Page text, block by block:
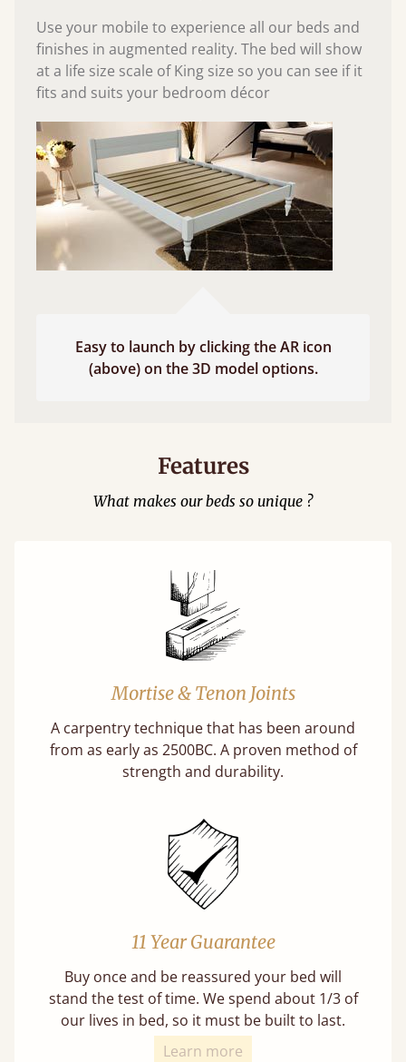
Use your mobile to experience all our beds and
finishes in augmented reality. The bed will show
at a life size scale of King size so you can see if it
fits and suits your bedroom décor
Easy to launch by clicking the AR icon
(above) on the 3D model options.
Features
What makes our beds so unique ?
Mortise & Tenon Joints
A carpentry technique that has been around
from as early as 2500BC. A proven method of
strength and durability.
11 Year Guarantee
Buy once and be reassured your bed will
stand the test of time. We spend about 1/3 of
our lives in bed, so it must be built to last.
Learn more